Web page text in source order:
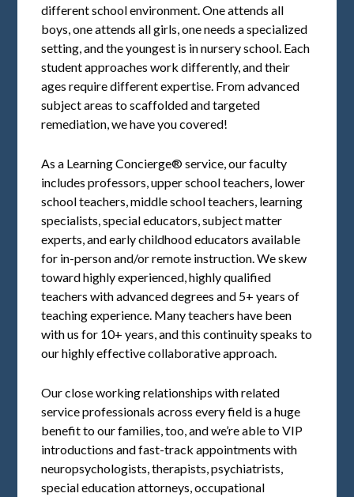
different school environment. One attends all
boys, one attends all girls, one needs a specialized
setting, and the youngest is in nursery school. Each
student approaches work differently, and their
ages require different expertise. From advanced
subject areas to scaffolded and targeted
remediation, we have you covered!
As a Learning Concierge® service, our faculty
includes professors, upper school teachers, lower
school teachers, middle school teachers, learning
specialists, special educators, subject matter
experts, and early childhood educators available
for in-person and/or remote instruction. We skew
toward highly experienced, highly qualified
teachers with advanced degrees and 5+ years of
teaching experience. Many teachers have been
with us for 10+ years, and this continuity speaks to
our highly effective collaborative approach.
Our close working relationships with related
service professionals across every field is a huge
benefit to our families, too, and we’re able to VIP
introductions and fast-track appointments with
neuropsychologists, therapists, psychiatrists,
special education attorneys, occupational